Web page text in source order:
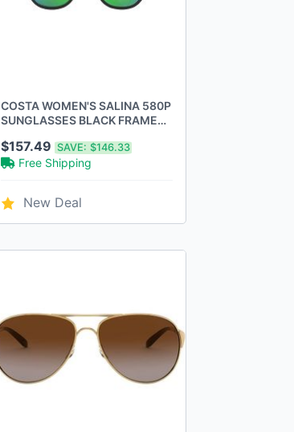
COSTA WOMEN'S SALINA 580P
SUNGLASSES BLACK FRAME
BLACK/FRAME
$157.49SAVE: $146.33
Free Shipping
New Deal